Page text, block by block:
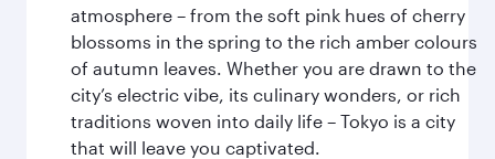
atmosphere – from the soft pink hues of cherry
blossoms in the spring to the rich amber colours
of autumn leaves. Whether you are drawn to the
city’s electric vibe, its culinary wonders, or rich
traditions woven into daily life – Tokyo is a city
that will leave you captivated.